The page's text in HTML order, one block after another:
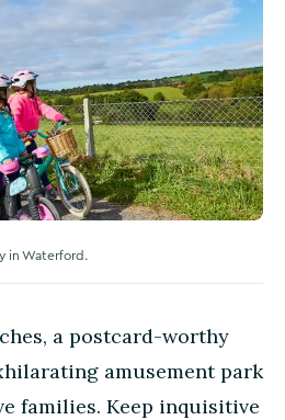
n
in Waterford.
a postcard-worthy
amusement park
families. Keep inquisitive